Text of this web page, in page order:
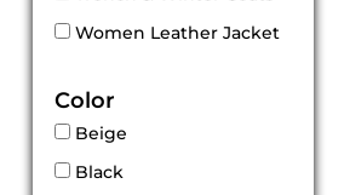
Women Leather Jacket
Color
Beige
Black